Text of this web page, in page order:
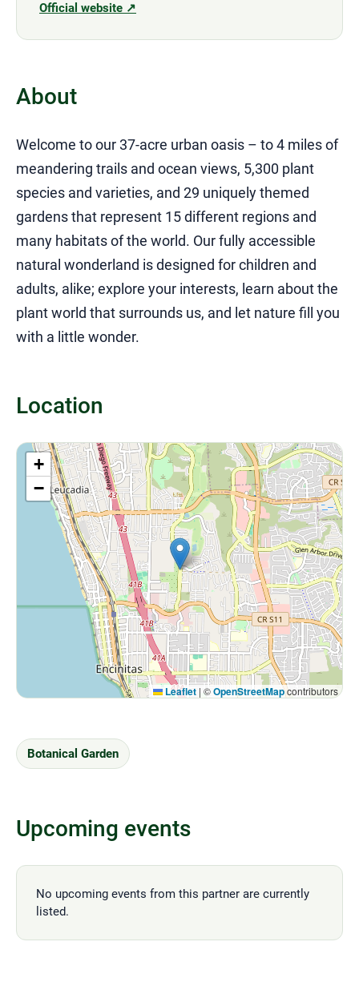
Official website ↗
About
Welcome to our 37-acre urban oasis – to 4 miles of
meandering trails and ocean views, 5,300 plant
species and varieties, and 29 uniquely themed
gardens that represent 15 different regions and
many habitats of the world. Our fully accessible
natural wonderland is designed for children and
adults, alike; explore your interests, learn about the
plant world that surrounds us, and let nature fill you
with a little wonder.
Location
+
−
Leaflet | ©OpenStreetMapcontributors
Botanical Garden
Upcoming events
No upcoming events from this partner are currently
listed.